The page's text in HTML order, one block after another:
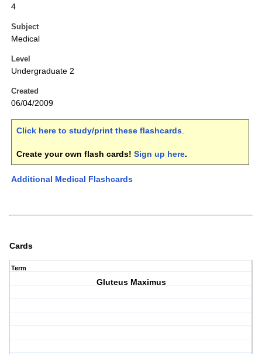
4
Subject
Medical
Level
Undergraduate 2
Created
06/04/2009
Click here to study/print these flashcards.
Create your own flash cards! Sign up here.
Additional Medical Flashcards
Cards
Term
Gluteus Maximus